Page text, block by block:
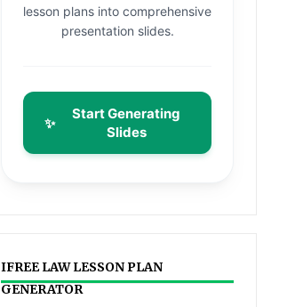
lesson plans into comprehensive
presentation slides.
✨
Start Generating
Slides
IFREE LAW LESSON PLAN
GENERATOR